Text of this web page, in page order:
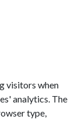
visitors when
analytics. The
type,